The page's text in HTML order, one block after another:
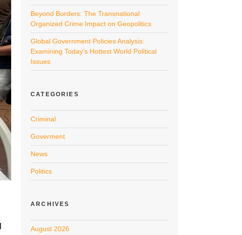
Beyond Borders: The Transnational
Organized Crime Impact on Geopolitics
Global Government Policies Analysis:
Examining Today’s Hottest World Political
Issues
CATEGORIES
Criminal
Goverment
News
Politics
ARCHIVES
August 2026